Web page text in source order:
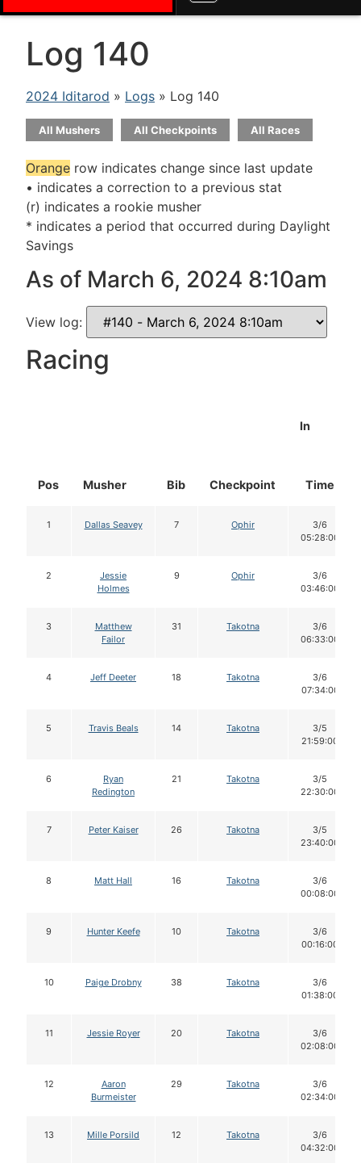
Log 140
2024 Iditarod » Logs » Log 140
All Mushers All Checkpoints All Races
Orange row indicates change since last update
• indicates a correction to a previous stat
(r) indicates a rookie musher
* indicates a period that occurred during Daylight
Savings
As of March 6, 2024 8:10am
View log:
Racing
Pos Musher Bib Checkpoint
In
Time
1 Dallas Seavey 7 Ophir
3/6
05:28:00
2
Jessie
Holmes
9 Ophir
3/6
03:46:00
3
Matthew
Failor
31 Takotna
3/6
06:33:00
4 Jeff Deeter 18 Takotna
3/6
07:34:00
5 Travis Beals 14 Takotna
3/5
21:59:00
6
Ryan
Redington
21 Takotna
3/5
22:30:00
7 Peter Kaiser 26 Takotna
3/5
23:40:00
8 Matt Hall 16 Takotna
3/6
00:08:00
9 Hunter Keefe 10 Takotna
3/6
00:16:00
10 Paige Drobny 38 Takotna
3/6
01:38:00
11 Jessie Royer 20 Takotna
3/6
02:08:00
12
Aaron
Burmeister
29 Takotna
3/6
02:34:00
13 Mille Porsild 12 Takotna
3/6
04:32:00